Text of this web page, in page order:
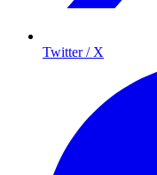
Twitter / X